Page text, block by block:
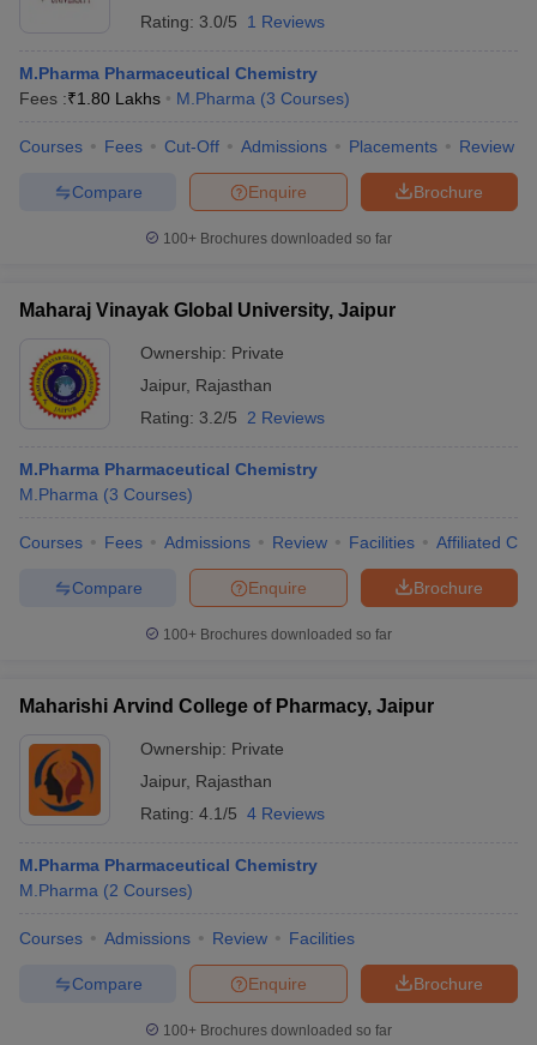
Rating: 3.0/5 1 Reviews
M.Pharma Pharmaceutical Chemistry
Fees :₹1.80 Lakhs M.Pharma (3 Courses)
Courses Fees Cut-Off Admissions Placements Review
Brochure
Enquire
Compare
100+ Brochures downloaded so far
Maharaj Vinayak Global University, Jaipur
Ownership: Private
Jaipur, Rajasthan
Rating: 3.2/5 2 Reviews
M.Pharma Pharmaceutical Chemistry
M.Pharma (3 Courses)
Courses Fees Admissions Review Facilities Affiliated
Brochure
Enquire
Compare
100+ Brochures downloaded so far
Maharishi Arvind College of Pharmacy, Jaipur
Ownership: Private
Jaipur, Rajasthan
Rating: 4.1/5 4 Reviews
M.Pharma Pharmaceutical Chemistry
M.Pharma (2 Courses)
Courses Admissions Review Facilities
Brochure
Enquire
Compare
100+ Brochures downloaded so far